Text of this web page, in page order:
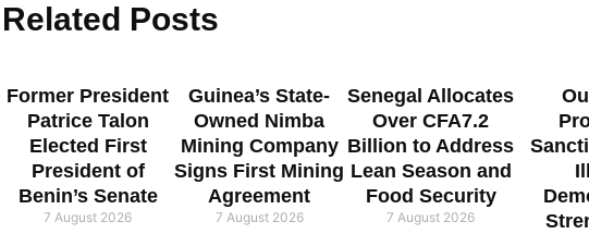
Related Posts
Former President
Patrice Talon
Elected First
President of
Benin’s Senate
7 August 2026
Guinea’s State-
Owned Nimba
Mining Company
Signs First Mining
Agreement
7 August 2026
Senegal Allocates
Over CFA7.2
Billion to Address
Lean Season and
Food Security
7 August 2026